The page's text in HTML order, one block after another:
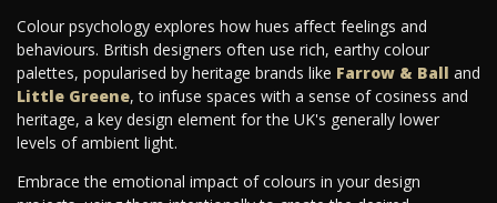
Colour psychology explores how hues affect feelings and
behaviours. British designers often use rich, earthy colour
palettes, popularised by heritage brands like Farrow & Ball and
Little Greene, to infuse spaces with a sense of cosiness and
heritage, a key design element for the UK's generally lower
levels of ambient light.
Embrace the emotional impact of colours in your design